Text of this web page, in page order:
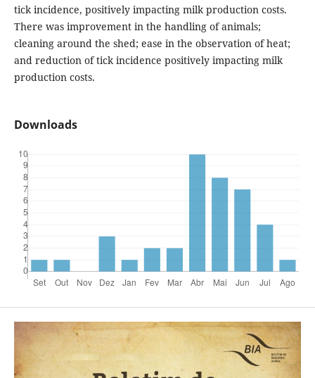
tick incidence, positively impacting milk production costs.
There was improvement in the handling of animals;
cleaning around the shed; ease in the observation of heat;
and reduction of tick incidence positively impacting milk
production costs.
Downloads